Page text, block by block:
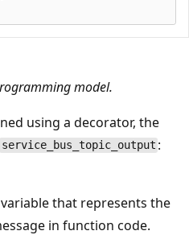
model.
using a decorator, the
service_bus_topic_output :
that represents the
in function code.